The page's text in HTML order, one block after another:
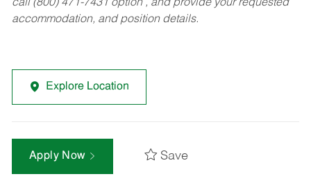
call (800) 471-7431 option , and provide your requested
accommodation, and position details.
Explore Location
Apply Now Save